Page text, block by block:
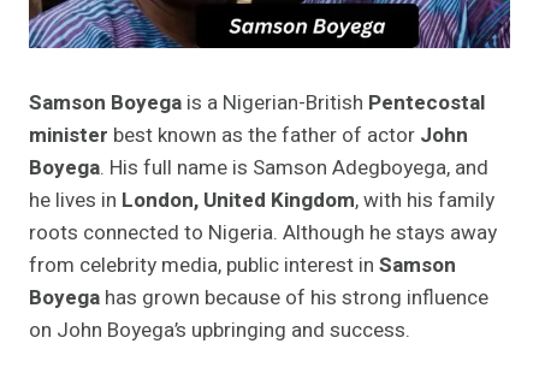
Samson Boyega is a Nigerian-British Pentecostal
minister best known as the father of actor John
Boyega. His full name is Samson Adegboyega, and
he lives in London, United Kingdom, with his family
roots connected to Nigeria. Although he stays away
from celebrity media, public interest in Samson
Boyega has grown because of his strong influence
on John Boyega’s upbringing and success.